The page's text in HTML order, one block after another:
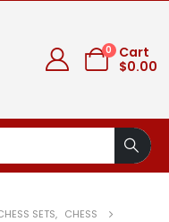
0
Cart
$0.00
SETS, CHESS